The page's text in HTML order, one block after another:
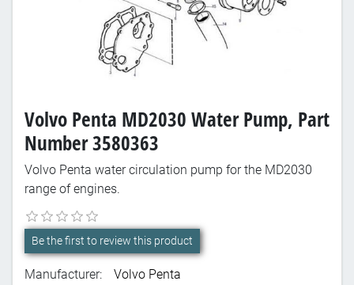
Volvo Penta MD2030 Water Pump, Part
Number 3580363
Volvo Penta water circulation pump for the MD2030
range of engines.
Be the first to review this product
Manufacturer:
Volvo Penta